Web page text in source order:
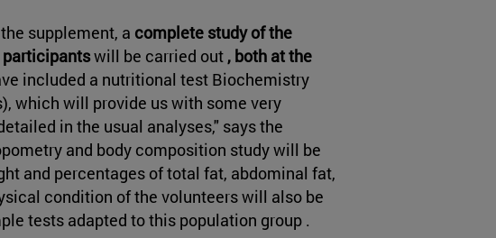
supplement, a complete study of the
will be carried out , both at the
included a nutritional test Biochemistry
which will provide us with some very
in the usual analyses," says the
and body composition study will be
and percentages of total fat, abdominal fat,
condition of the volunteers will also be
tests adapted to this population group .